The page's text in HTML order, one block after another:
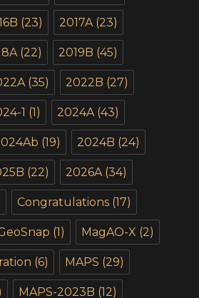
(23) 2017A (23)
(22) 2019B (45)
(35) 2022B (27)
1 (1) 2024A (43)
(19) 2024B (24)
(22) 2026A (34)
Congratulations (17)
(1) MagAO-X (2)
(6) MAPS (29)
MAPS-2023B (12)